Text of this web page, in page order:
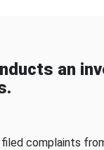
an
complaints